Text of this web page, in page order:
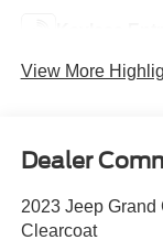
View More
Dealer
2023 Jeep
Clearcoat